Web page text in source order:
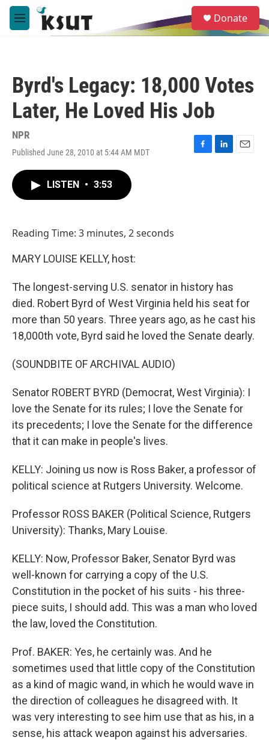
Skip to main content
M
e
e
a
Donate
Byrd's Legacy: 18,000 Votes
Later, He Loved His Job
NPR
Published June 28, 2010 at 5:44 AM MDT
F
L
E
LISTEN • 3:53
Reading Time: 3 minutes, 2 seconds
MARY LOUISE KELLY, host:
The longest-serving U.S. senator in history has
died. Robert Byrd of West Virginia held his seat for
more than 50 years. Three years ago, as he cast his
18,000th vote, Byrd said he loved the Senate dearly.
(SOUNDBITE OF ARCHIVAL AUDIO)
Senator ROBERT BYRD (Democrat, West Virginia): I
love the Senate for its rules; I love the Senate for
its precedents; I love the Senate for the difference
that it can make in people's lives.
KELLY: Joining us now is Ross Baker, a professor of
political science at Rutgers University. Welcome.
Professor ROSS BAKER (Political Science, Rutgers
University): Thanks, Mary Louise.
KELLY: Now, Professor Baker, Senator Byrd was
well-known for carrying a copy of the U.S.
Constitution in the pocket of his suits - his three-
piece suits, I should add. This was a man who loved
the law, loved the Constitution.
Prof. BAKER: Yes, he certainly was. And he
sometimes used that little copy of the Constitution
as a kind of magic wand, in which he would wave in
the direction of colleagues he disagreed with. It
was very interesting to see him use that as his, in a
sense, his attack weapon against his adversaries.